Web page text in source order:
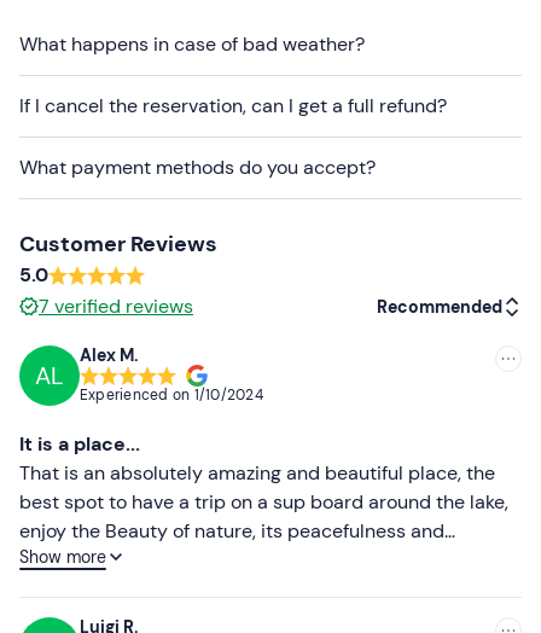
you during the activity.
The aperitif includescocktails of your choiceand
snacks. In the event ofallergiesorintolerances
theexception ofcoeliac disease), you can request an
alternative via the contact details you will receive in your
booking confirmation email.
The meeting pointcannot be reached by public
transport.
It is possible toparticipate in the activity in the
company of your dog
, but you must keep it on a leash
at all times. In addition,
availableat the venue.
Recommended clothing
Swimming costume
What happens in case of bad weather?
If I cancel the reservation, can I get a full refund?
What payment methods do you accept?
Customer Reviews
5.0
7 verified reviews Recommended
Less recent
Higher ratings
AL
Alex M.
Experienced on 1/10/2024
It is a place...
That is an absolutely amazing and beautiful place, the
best spot to have a trip on a sup board around the lake,
enjoy the Beauty of nature, its peacefulness and
tranquility. You can also have a snack here and just sit
recommend it!
Show more
Luigi R.